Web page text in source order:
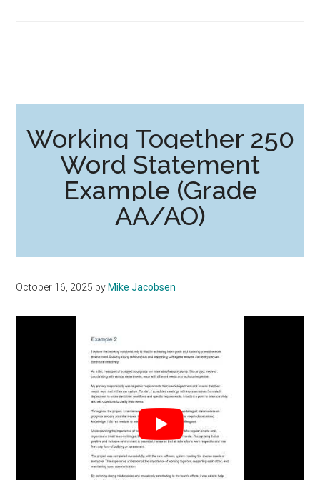
Working Together 250
Word Statement
Example (Grade
AA/AO)
October 16, 2025 by Mike Jacobsen